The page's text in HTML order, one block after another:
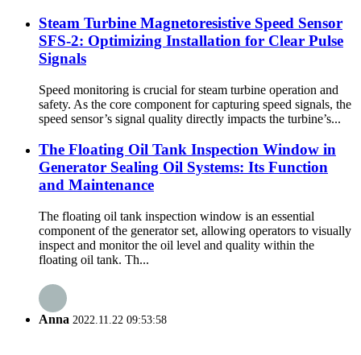
Steam Turbine Magnetoresistive Speed Sensor
SFS-2: Optimizing Installation for Clear Pulse
Signals
Speed ​​monitoring is crucial for steam turbine operation and
safety. As the core component for capturing speed signals, the
speed sensor’s signal quality directly impacts the turbine’s...
The Floating Oil Tank Inspection Window in
Generator Sealing Oil Systems: Its Function
and Maintenance
The floating oil tank inspection window is an essential
component of the generator set, allowing operators to visually
inspect and monitor the oil level and quality within the
floating oil tank. Th...
Anna 2022.11.22 09:53:58